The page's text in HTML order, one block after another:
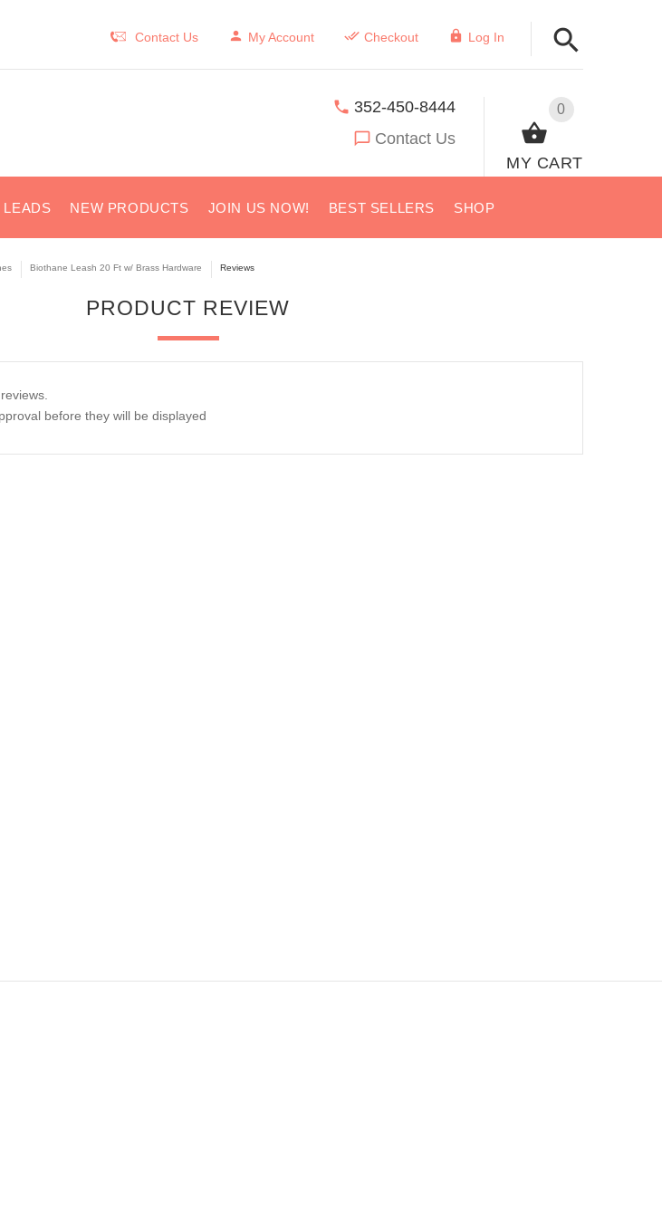
Contact Us My Account Checkout Log In
0
MY CART
352-450-8444
Contact Us
LEADS NEW PRODUCTS JOIN US NOW! BEST SELLERS SHOP
Biothane Leash 20 Ft w/ Brass Hardware Reviews
PRODUCT REVIEW
before they will be displayed